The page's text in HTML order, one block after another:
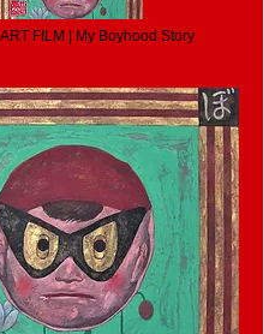
FILM | My Boyhood Story